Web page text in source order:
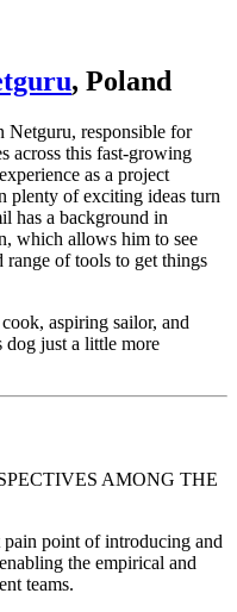
, Poland
Netguru, responsible for
across this fast-growing
as a project
plenty of exciting ideas turn
has a background in
which allows him to see
range of tools to get things
aspiring sailor, and
dog just a little more
AMONG THE
point of introducing and
the empirical and
teams.